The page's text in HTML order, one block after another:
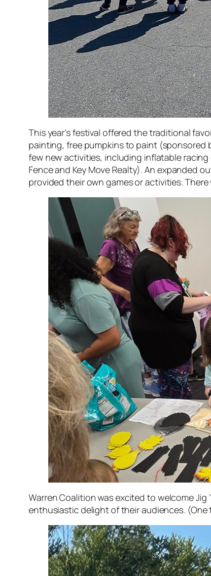
This year’s festival offered the traditional
painting, free pumpkins to paint (sponsored
few new activities, including inflatable
Fence and Key Move Realty). An expanded
provided their own games or activities.
Warren Coalition was excited to welcome
enthusiastic delight of their audiences. (One